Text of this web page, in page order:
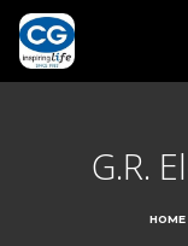
G.R.
HOME